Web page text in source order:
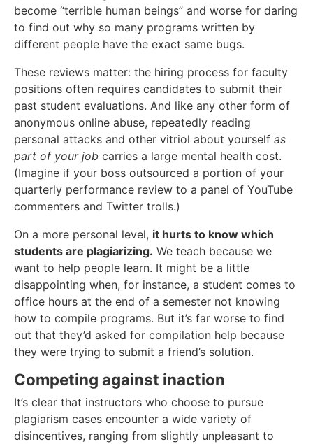
become “terrible human beings” and worse for daring
to find out why so many programs written by
different people have the exact same bugs.
These reviews matter: the hiring process for faculty
positions often requires candidates to submit their
past student evaluations. And like any other form of
anonymous online abuse, repeatedly reading
personal attacks and other vitriol about yourself as
part of your job carries a large mental health cost.
(Imagine if your boss outsourced a portion of your
quarterly performance review to a panel of YouTube
commenters and Twitter trolls.)
On a more personal level, it hurts to know which
students are plagiarizing. We teach because we
want to help people learn. It might be a little
disappointing when, for instance, a student comes to
office hours at the end of a semester not knowing
how to compile programs. But it’s far worse to find
out that they’d asked for compilation help because
they were trying to submit a friend’s solution.
Competing against inaction
It’s clear that instructors who choose to pursue
plagiarism cases encounter a wide variety of
disincentives, ranging from slightly unpleasant to